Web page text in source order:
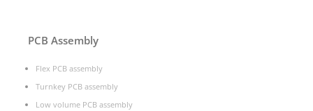
PCB Assembly
Flex PCB assembly
Turnkey PCB assembly
Low volume PCB assembly